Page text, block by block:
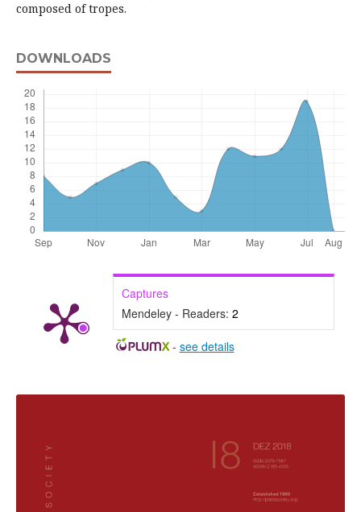
composed of tropes.
DOWNLOADS
Captures
Mendeley - Readers: 2
- see details